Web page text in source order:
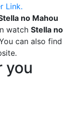
Link.
no Mahou
watch Stella no
can also find
you